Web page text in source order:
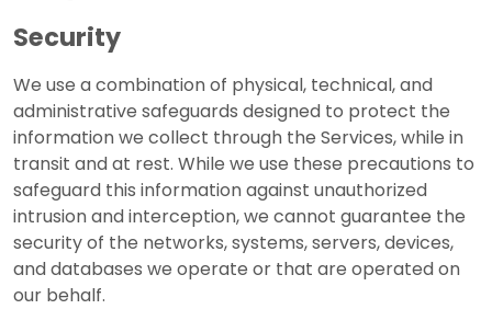
Security
We use a combination of physical, technical, and
administrative safeguards designed to protect the
information we collect through the Services, while in
transit and at rest. While we use these precautions to
safeguard this information against unauthorized
intrusion and interception, we cannot guarantee the
security of the networks, systems, servers, devices,
and databases we operate or that are operated on
our behalf.